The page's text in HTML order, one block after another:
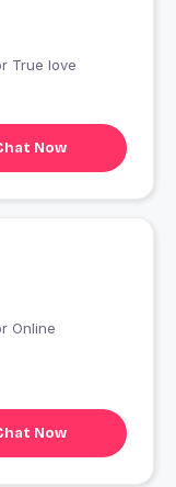
for True love
Now
Now